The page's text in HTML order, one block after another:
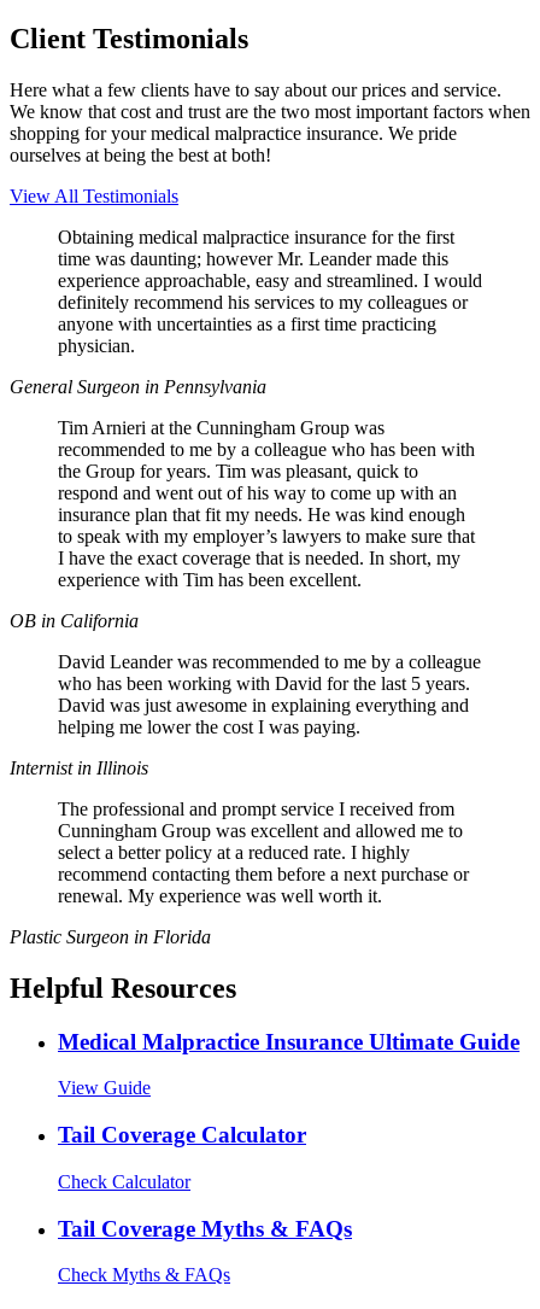
Client Testimonials
Here what a few clients have to say about our prices and service.
We know that cost and trust are the two most important factors when
shopping for your medical malpractice insurance. We pride
ourselves at being the best at both!
View All Testimonials
Obtaining medical malpractice insurance for the first
time was daunting; however Mr. Leander made this
experience approachable, easy and streamlined. I would
definitely recommend his services to my colleagues or
anyone with uncertainties as a first time practicing
physician.
General Surgeon in Pennsylvania
Tim Arnieri at the Cunningham Group was
recommended to me by a colleague who has been with
the Group for years. Tim was pleasant, quick to
respond and went out of his way to come up with an
insurance plan that fit my needs. He was kind enough
to speak with my employer’s lawyers to make sure that
I have the exact coverage that is needed. In short, my
experience with Tim has been excellent.
OB in California
David Leander was recommended to me by a colleague
who has been working with David for the last 5 years.
David was just awesome in explaining everything and
helping me lower the cost I was paying.
Internist in Illinois
The professional and prompt service I received from
Cunningham Group was excellent and allowed me to
select a better policy at a reduced rate. I highly
recommend contacting them before a next purchase or
renewal. My experience was well worth it.
Plastic Surgeon in Florida
Helpful Resources
Medical Malpractice Insurance Ultimate Guide
View Guide
Tail Coverage Calculator
Check Calculator
Tail Coverage Myths & FAQs
Check Myths & FAQs